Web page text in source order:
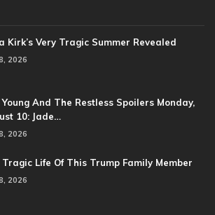
Kirk’s Very Tragic Summer Revealed
2026
And The Restless Spoilers Monday,
10: Jade…
2026
Tragic Life Of This Trump Family Member
2026